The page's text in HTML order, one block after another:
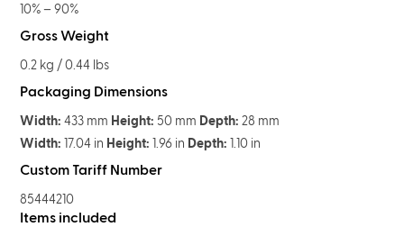
10% – 90%
Gross Weight
0.2 kg / 0.44 lbs
Packaging Dimensions
Width: 433 mm Height: 50 mm Depth: 28 mm
Width: 17.04 in Height: 1.96 in Depth: 1.10 in
Custom Tariff Number
85444210
Items included